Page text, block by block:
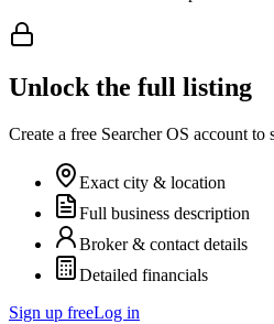
Unlock the full listing
Create a free Searcher OS account
Exact city & location
Full business description
Broker & contact details
Detailed financials
Sign up freeLog in